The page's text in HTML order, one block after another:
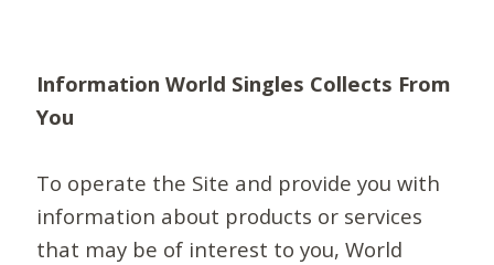
Information World Singles Collects From
You
To operate the Site and provide you with
information about products or services
that may be of interest to you, World